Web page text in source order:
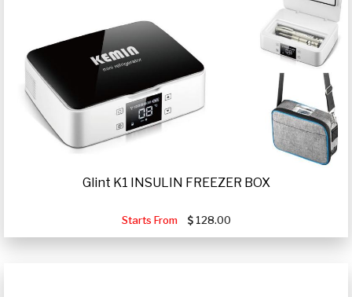
Glint K1 INSULIN FREEZER BOX
Starts From 128.00